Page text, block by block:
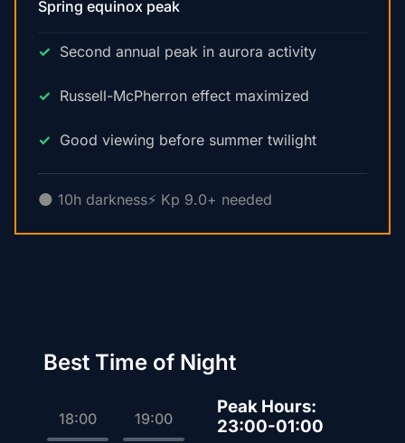
Spring equinox peak
Second annual peak in aurora activity
Russell-McPherron effect maximized
Good viewing before summer twilight
🌑 10h darkness⚡ Kp 9.0+ needed
Best Time of Night
18:00 19:00
Peak Hours:
23:00-01:00